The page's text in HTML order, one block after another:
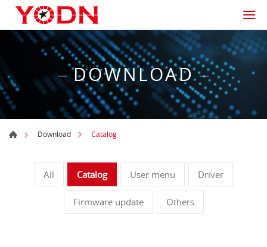
DOWNLOAD
Download Catalog
All Catalog User menu Driver
Firmware update Others